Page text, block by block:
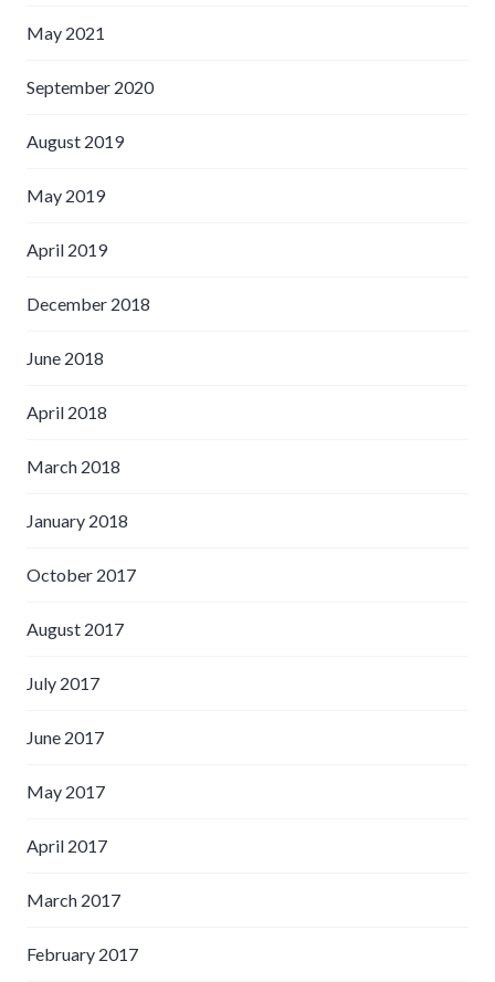
May 2021
September 2020
August 2019
May 2019
April 2019
December 2018
June 2018
April 2018
March 2018
January 2018
October 2017
August 2017
July 2017
June 2017
May 2017
April 2017
March 2017
February 2017